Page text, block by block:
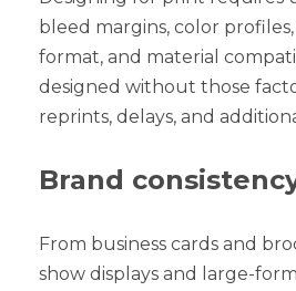
bleed margins, color
format, and material
designed without those
reprints, delays, and
Brand
From business cards and
show displays and large-